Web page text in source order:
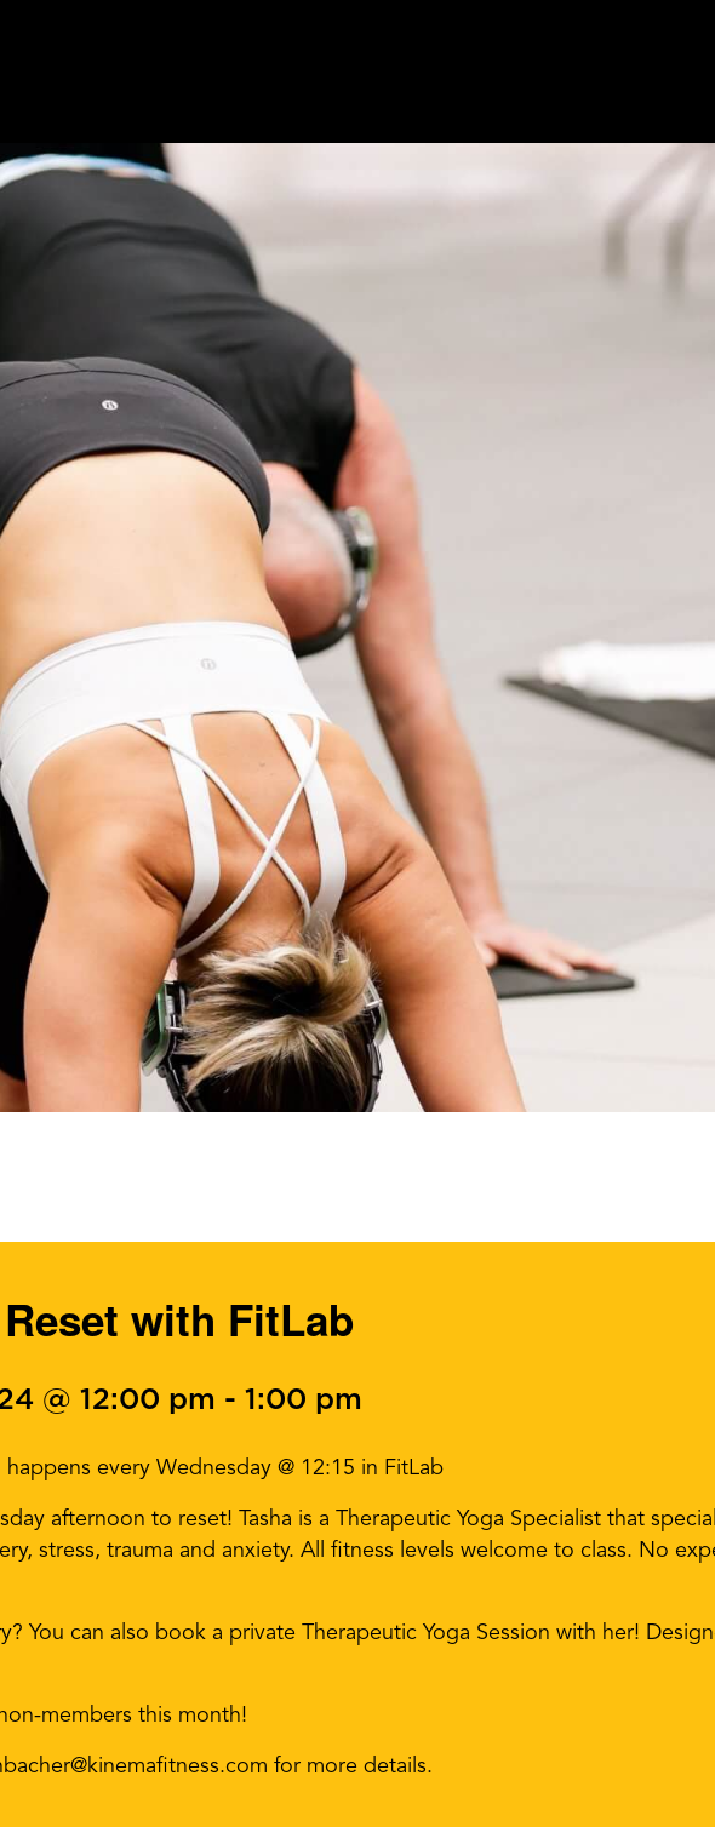
with FitLab
@ 12:00 pm - 1:00 pm
happens every Wednesday @ 12:15 in FitLab
afternoon to reset! Tasha is a Therapeutic Yoga Specialist that
stress, trauma and anxiety. All fitness levels welcome to class. No
You can also book a private Therapeutic Yoga Session with her!
members this month!
for more details.